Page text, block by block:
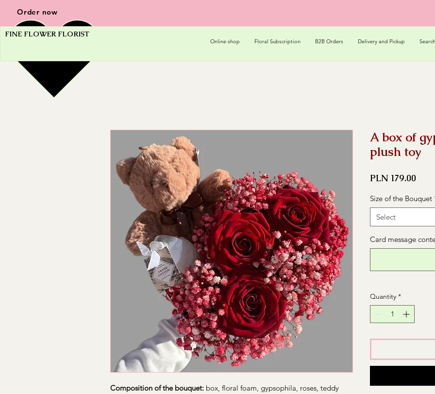
Order now
FINE FLOWER FLORIST
Online shop Floral Subscription B2B Orders Delivery and Pickup Search
Composition of the bouquet: box, floral foam, gypsophila, roses, teddy
A box of
plush toy
PLN 179.00
Size of the Bouquet
Select
Card message
Quantity *